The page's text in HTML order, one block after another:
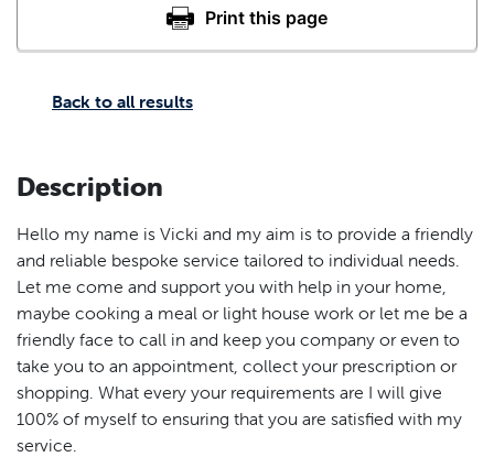
Back to all results
Description
Hello my name is Vicki and my aim is to provide a friendly
and reliable bespoke service tailored to individual needs.
Let me come and support you with help in your home,
maybe cooking a meal or light house work or let me be a
friendly face to call in and keep you company or even to
take you to an appointment, collect your prescription or
shopping. What every your requirements are I will give
100% of myself to ensuring that you are satisfied with my
service.